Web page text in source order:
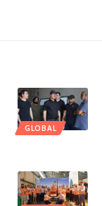
GLOBAL